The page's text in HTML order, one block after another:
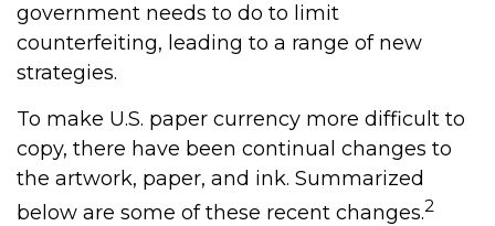
government needs to do to limit
counterfeiting, leading to a range of new
strategies.
To make U.S. paper currency more difficult to
copy, there have been continual changes to
the artwork, paper, and ink. Summarized
below are some of these recent changes.2